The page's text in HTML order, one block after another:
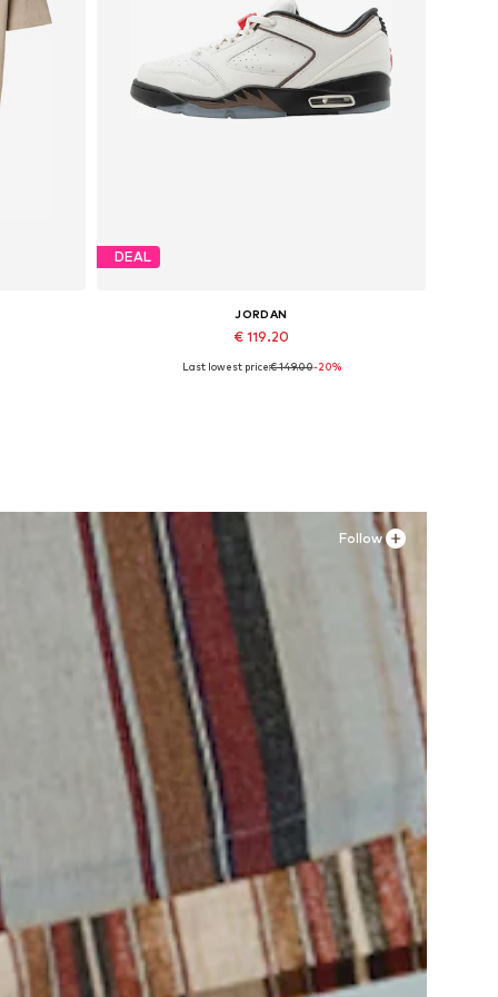
DEAL
JORDAN
€ 119.20
Available sizes: 40
Last lowest price:€ 149.00-20%
Follow